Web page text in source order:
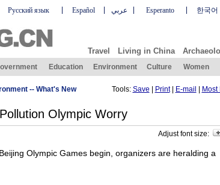
Русский язык Español عربي Esperanto 한국어
Travel Living in China
Education Environment Culture Women
-- What's New Tools: Save Print| E-mail Most
Olympic Worry
Adjust font size:
Olympic Games begin, organizers are heralding a